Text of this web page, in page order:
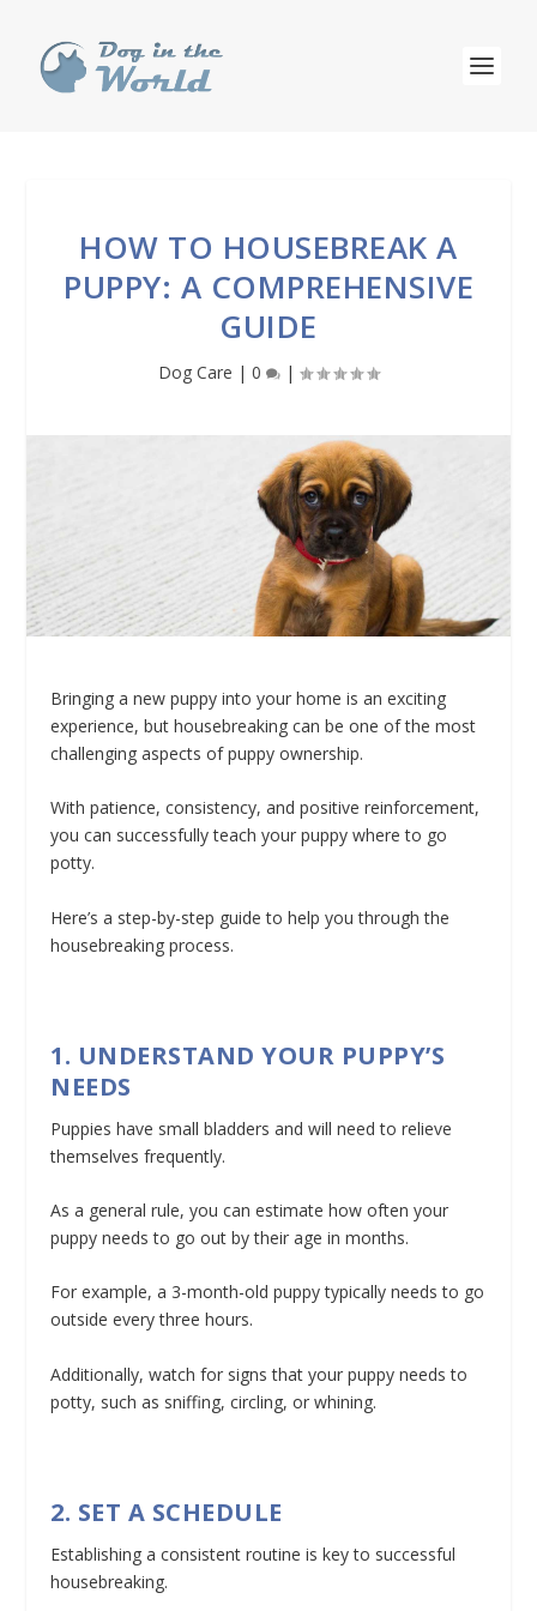
HOW TO HOUSEBREAK A
PUPPY: A COMPREHENSIVE
GUIDE
Dog Care | 0 |
Bringing a new puppy into your home is an exciting
experience, but housebreaking can be one of the most
challenging aspects of puppy ownership.
With patience, consistency, and positive reinforcement,
you can successfully teach your puppy where to go
potty.
Here’s a step-by-step guide to help you through the
housebreaking process.
1. UNDERSTAND YOUR PUPPY’S
NEEDS
Puppies have small bladders and will need to relieve
themselves frequently.
As a general rule, you can estimate how often your
puppy needs to go out by their age in months.
For example, a 3-month-old puppy typically needs to go
outside every three hours.
Additionally, watch for signs that your puppy needs to
potty, such as sniffing, circling, or whining.
2. SET A SCHEDULE
Establishing a consistent routine is key to successful
housebreaking.